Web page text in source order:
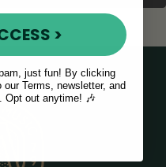
>
just fun! By clicking
Terms, newsletter, and
Opt out anytime! 🎶